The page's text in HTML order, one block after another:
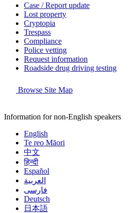
Case / Report update
Lost property
Cryptopia
Trespass
Compliance
Police vetting
Request information
Roadside drug driving testing
Browse Site Map
Information for non-English speakers
English
Te reo Māori
中文
हिन्दी
Español
العربية
فارسی
Deutsch
日本語